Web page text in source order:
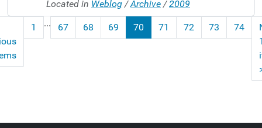
Located in Weblog /Archive /2009
1 ... 67 68 69 70 71 72 73 74